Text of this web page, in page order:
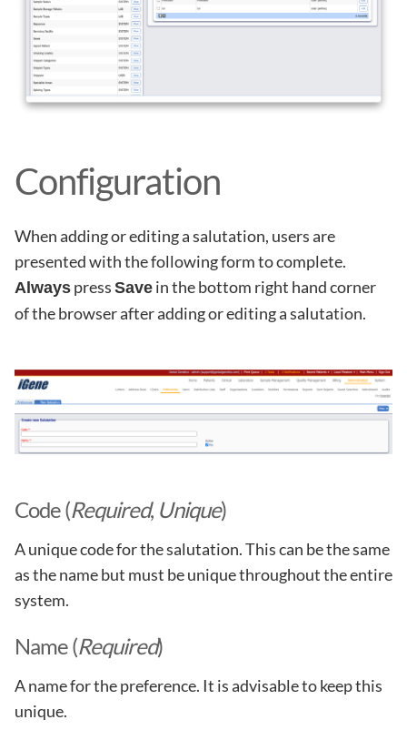
Configuration
When adding or editing a salutation, users are
presented with the following form to complete.
Always press Save in the bottom right hand corner
of the browser after adding or editing a salutation.
Code (Required, Unique)
A unique code for the salutation. This can be the same
as the name but must be unique throughout the entire
system.
Name (Required)
A name for the preference. It is advisable to keep this
unique.